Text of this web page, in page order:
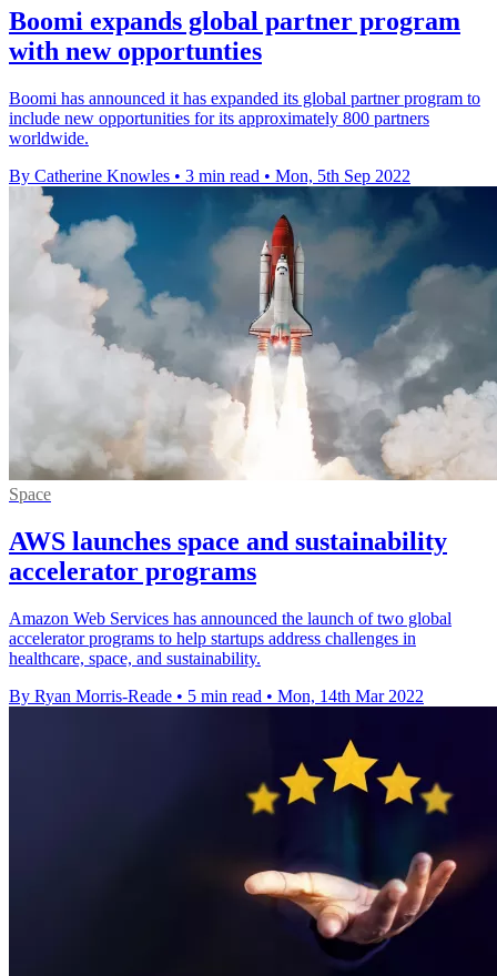
Boomi expands global partner program
with new opportunties
Boomi has announced it has expanded its global partner program to
include new opportunities for its approximately 800 partners
worldwide.
By Catherine Knowles • 3 min read • Mon, 5th Sep 2022
Space
AWS launches space and sustainability
accelerator programs
Amazon Web Services has announced the launch of two global
accelerator programs to help startups address challenges in
healthcare, space, and sustainability.
By Ryan Morris-Reade • 5 min read • Mon, 14th Mar 2022